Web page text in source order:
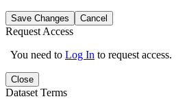
Save Changes Cancel
Request Access
You need to Log In to request access.
Close
Dataset Terms